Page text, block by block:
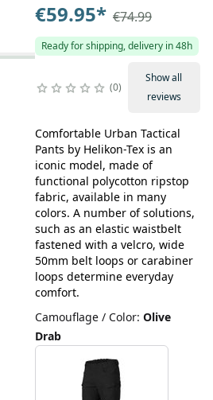
€59.95* €74.99
Ready for shipping, delivery in 48h
0
Show all
reviews
Comfortable Urban Tactical
Pants by Helikon-Tex is an
iconic model, made of
functional polycotton ripstop
fabric, available in many
colors. A number of solutions,
such as an elastic waistbelt
fastened with a velcro, wide
50mm belt loops or carabiner
loops determine everyday
comfort.
Camouflage / Color: Olive
Drab